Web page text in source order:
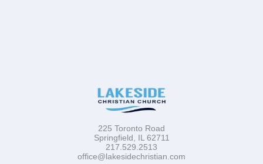
225 Toronto Road
Springfield, IL 62711
217.529.2513
office@lakesidechristian.com